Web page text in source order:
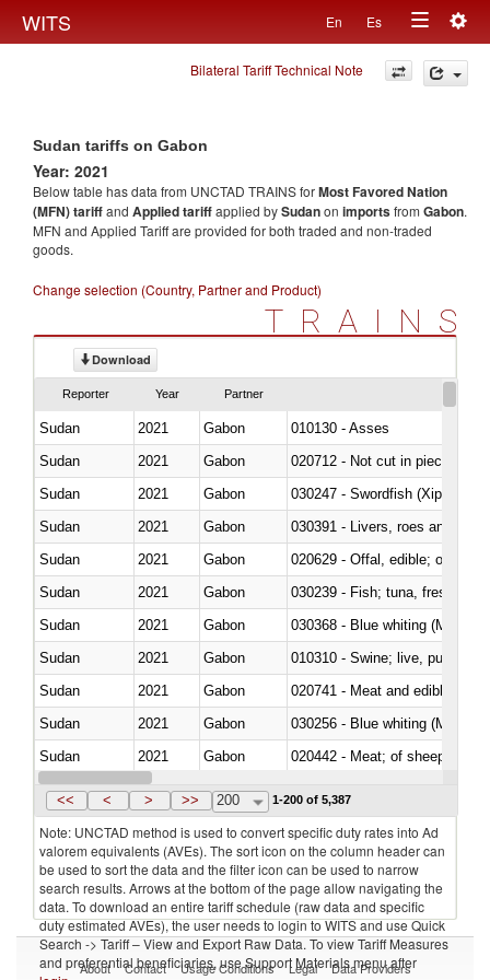
WITS En Es
Toggle
navigation
Bilateral Tariff Technical Note
Sudan tariffs on Gabon
Year: 2021
Below table has data from UNCTAD TRAINS forMost Favored Nation
(MFN) tariffand Applied tariffapplied bySudanon importsfrom Gabon.
MFN and Applied Tariff are provided for both traded and non-traded
goods.
Change selection (Country, Partner and Product)
TRAINS
Download
Reporter Year Partner
Sudan 2021 Gabon
010130 - Asses
Sudan
2021 Gabon
020712 - Not cut in pieces,
Sudan
2021 Gabon
030247 - Swordfish (Xiphias
Sudan
2021 Gabon
030391 - Livers, roes and milt
Sudan
2021 Gabon
020629 - Offal, edible; of
Sudan
2021
Gabon
Sudan
2021 Gabon
030368 - Blue whiting
Sudan
2021 Gabon
010310 - Swine; live, pure-
Sudan
2021 Gabon
020741 - Meat and edible
Sudan
2021 Gabon
030256 - Blue whiting
Sudan
2021 Gabon
020442 - Meat; of sheep
Sudan
2021 Gabon
<< < > >> 200 1-200 of 5,387
Note: UNCTAD method is used to convert specific duty rates into Ad
valorem equivalents (AVEs). The sort icon on the column header can
be used to sort the data and the filter icon can be used to narrow
search results. Arrows at the bottom of the page allow navigating the
data. To download an entire tariff schedule (raw data and specific
duty estimated AVEs), the user needs to login to WITS and use Quick
Search -> Tariff – View and Export Raw Data. To view Tariff Measures
and preferential beneficiaries, use Support Materials menu after
About Contact Usage Conditions Legal Data Providers